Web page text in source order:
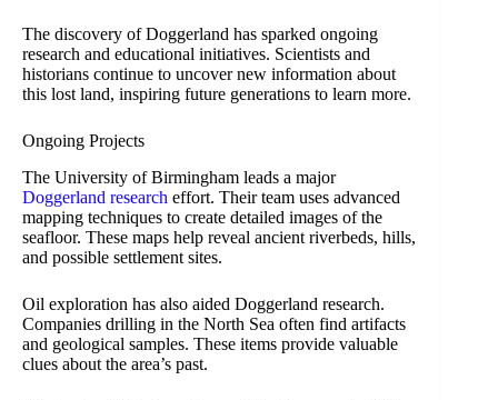
The discovery of Doggerland has sparked ongoing
research and educational initiatives. Scientists and
historians continue to uncover new information about
this lost land, inspiring future generations to learn more.
Ongoing Projects
The University of Birmingham leads a major
Doggerland research effort. Their team uses advanced
mapping techniques to create detailed images of the
seafloor. These maps help reveal ancient riverbeds, hills,
and possible settlement sites.
Oil exploration has also aided Doggerland research.
Companies drilling in the North Sea often find artifacts
and geological samples. These items provide valuable
clues about the area’s past.